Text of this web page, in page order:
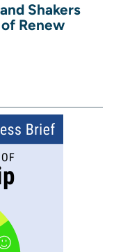
Shakers
Renew